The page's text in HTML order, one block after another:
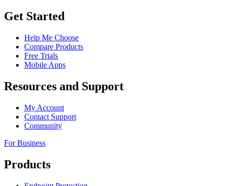
Get Started
Help Me Choose
Compare Products
Free Trials
Mobile Apps
Resources and Support
My Account
Contact Support
Community
For Business
Products